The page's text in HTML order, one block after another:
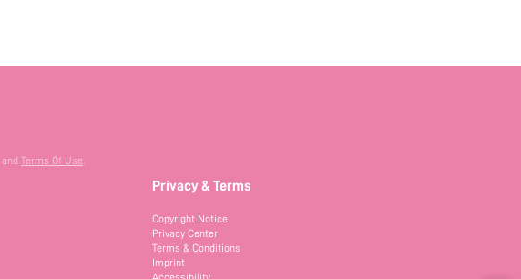
and Terms Of Use.
Privacy & Terms
Copyright Notice
Privacy Center
Terms & Conditions
Imprint